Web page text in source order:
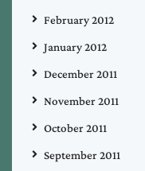
February 2012
January 2012
December 2011
November 2011
October 2011
September 2011